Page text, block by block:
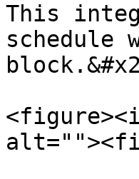
This
schedule